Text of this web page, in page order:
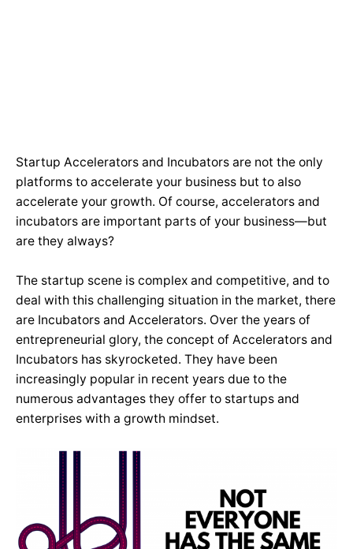
Startup Accelerators and Incubators are not the only
platforms to accelerate your business but to also
accelerate your growth. Of course, accelerators and
incubators are important parts of your business—but
are they always?
The startup scene is complex and competitive, and to
deal with this challenging situation in the market, there
are Incubators and Accelerators. Over the years of
entrepreneurial glory, the concept of Accelerators and
Incubators has skyrocketed. They have been
increasingly popular in recent years due to the
numerous advantages they offer to startups and
enterprises with a growth mindset.